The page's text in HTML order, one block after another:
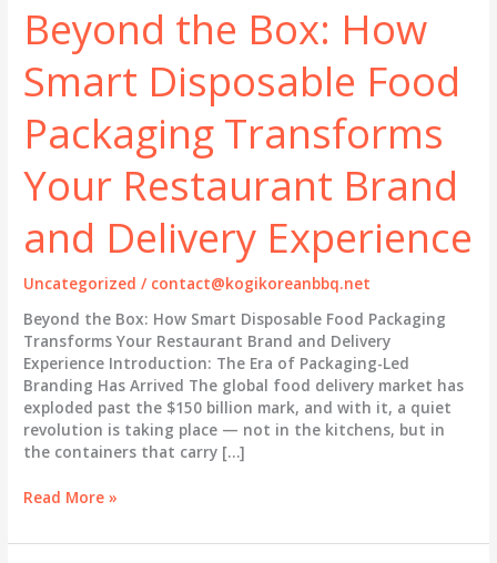
Beyond the Box: How
Smart Disposable Food
Packaging Transforms
Your Restaurant Brand
and Delivery Experience
Uncategorized / contact@kogikoreanbbq.net
Beyond the Box: How Smart Disposable Food Packaging
Transforms Your Restaurant Brand and Delivery
Experience Introduction: The Era of Packaging-Led
Branding Has Arrived The global food delivery market has
exploded past the $150 billion mark, and with it, a quiet
revolution is taking place — not in the kitchens, but in
the containers that carry […]
Beyond
Box:
Read More »